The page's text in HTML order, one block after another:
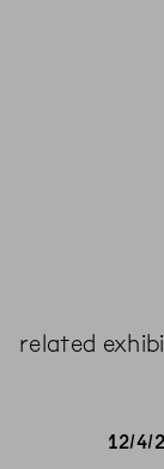
related
12/4/